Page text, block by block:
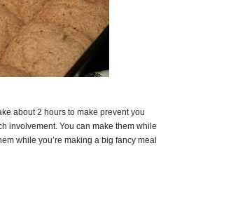
about 2 hours to make prevent you
involvement. You can make them while
while you’re making a big fancy meal